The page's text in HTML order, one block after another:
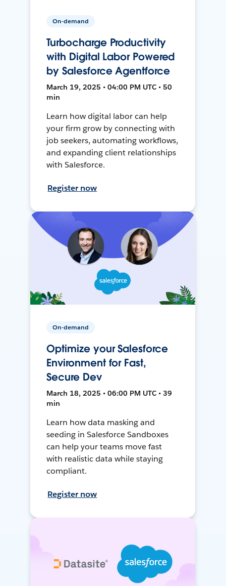
On-demand
Turbocharge Productivity
with Digital Labor Powered
by Salesforce Agentforce
March 19, 2025 • 04:00 PM UTC • 50
min
Learn how digital labor can help
your firm grow by connecting with
job seekers, automating workflows,
and expanding client relationships
with Salesforce.
Register now
On-demand
Optimize your Salesforce
Environment for Fast,
Secure Dev
March 18, 2025 • 06:00 PM UTC • 39
min
Learn how data masking and
seeding in Salesforce Sandboxes
can help your teams move fast
with realistic data while staying
compliant.
Register now